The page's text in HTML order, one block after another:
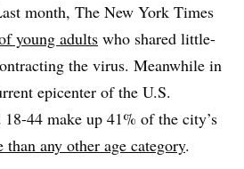
month, The New York Times
young adults who shared little-
the virus. Meanwhile in
epicenter of the U.S.
44 make up 41% of the city’s
than any other age category.